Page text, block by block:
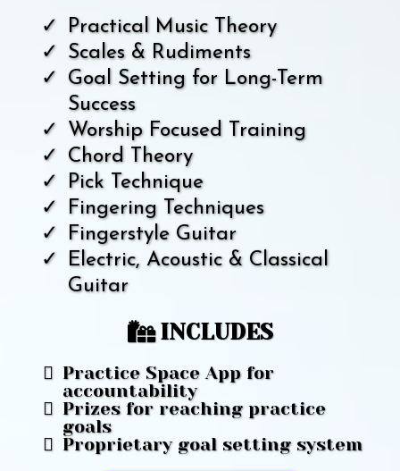
Practical Music Theory
Scales & Rudiments
Goal Setting for Long-Term
Success
Worship Focused Training
Chord Theory
Pick Technique
Fingering Techniques
Fingerstyle Guitar
Electric, Acoustic & Classical
Guitar
INCLUDES
Practice Space App for
accountability
Prizes for reaching practice
goals
Proprietary goal setting system